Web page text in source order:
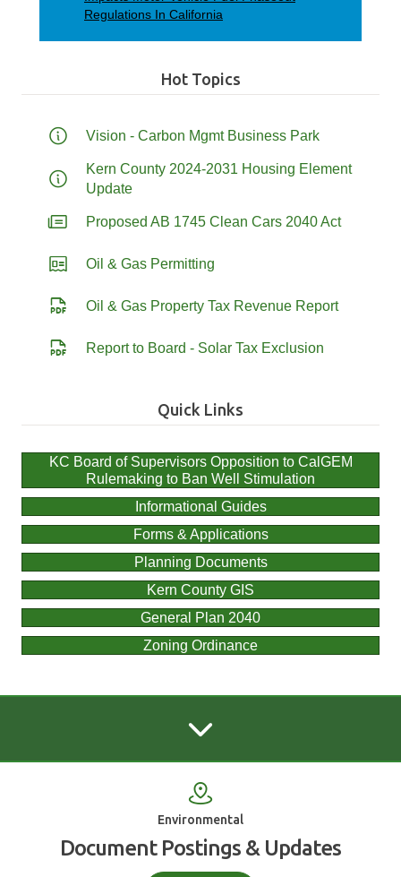
Regulations In California
Hot Topics
Vision - Carbon Mgmt Business Park
Kern County 2024-2031 Housing Element
Update
Proposed AB 1745 Clean Cars 2040 Act
Oil & Gas Permitting
Oil & Gas Property Tax Revenue Report
Report to Board - Solar Tax Exclusion
Quick Links
KC Board of Supervisors Opposition to CalGEM
Rulemaking to Ban Well Stimulation
Informational Guides
Forms & Applications
Planning Documents
Kern County GIS
General Plan 2040
Zoning Ordinance
Environmental
Document Postings & Updates